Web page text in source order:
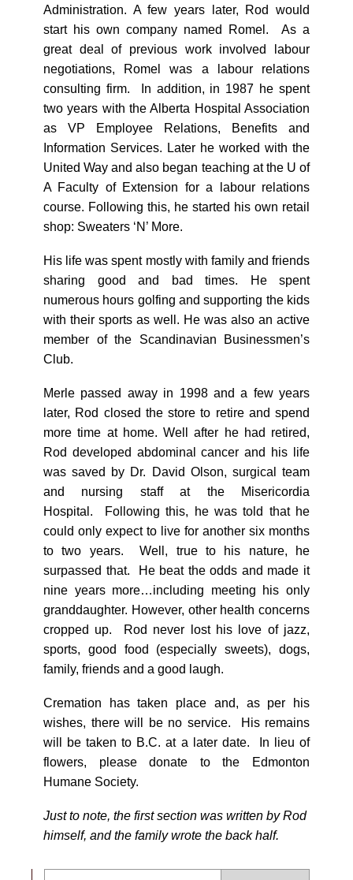
Administration. A few years later, Rod would
start his own company named Romel. As a
great deal of previous work involved labour
negotiations, Romel was a labour relations
consulting firm. In addition, in 1987 he spent
two years with the Alberta Hospital Association
as VP Employee Relations, Benefits and
Information Services. Later he worked with the
United Way and also began teaching at the U of
A Faculty of Extension for a labour relations
course. Following this, he started his own retail
shop: Sweaters ‘N’ More.
His life was spent mostly with family and friends
sharing good and bad times. He spent
numerous hours golfing and supporting the kids
with their sports as well. He was also an active
member of the Scandinavian Businessmen’s
Club.
Merle passed away in 1998 and a few years
later, Rod closed the store to retire and spend
more time at home. Well after he had retired,
Rod developed abdominal cancer and his life
was saved by Dr. David Olson, surgical team
and nursing staff at the Misericordia
Hospital. Following this, he was told that he
could only expect to live for another six months
to two years. Well, true to his nature, he
surpassed that. He beat the odds and made it
nine years more…including meeting his only
granddaughter. However, other health concerns
cropped up. Rod never lost his love of jazz,
sports, good food (especially sweets), dogs,
family, friends and a good laugh.
Cremation has taken place and, as per his
wishes, there will be no service. His remains
will be taken to B.C. at a later date. In lieu of
flowers, please donate to the Edmonton
Humane Society.
Just to note, the first section was written by Rod
himself, and the family wrote the back half.